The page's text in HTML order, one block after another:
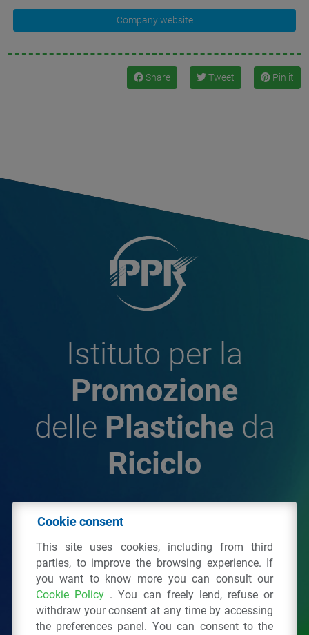
Company website
Share Tweet Pin it
Istituto per la
Promozione
delle Plastiche da
Riciclo
© 2026 - IPPR Istituto per la Promozione delle
C.F. 97381090154
Via San Vittore 36 20123Milano(MI)
Tel.: 02 43928225.
Cookie consent
This site uses cookies, including from third
parties, to improve the browsing experience. If
you want to know more you can consult our
Cookie Policy . You can freely lend, refuse or
withdraw your consent at any time by accessing
the preferences panel. You can consent to the